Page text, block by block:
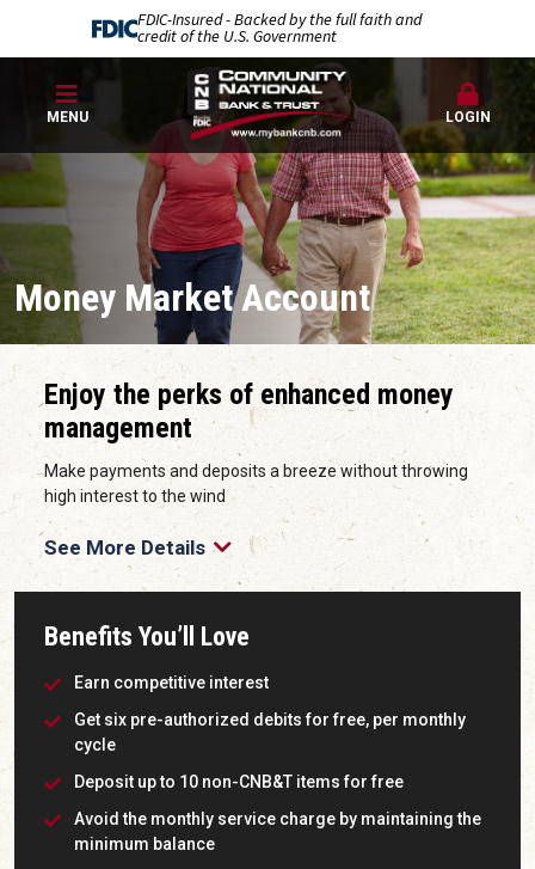
FDIC-Insured - Backed by the full faith and
credit of the U.S. Government
MENU LOGIN
Money Market Account
Enjoy the perks of enhanced money
management
Make payments and deposits a breeze without throwing
high interest to the wind
See More Details
Benefits You’ll Love
Earn competitive interest
Get six pre-authorized debits for free, per monthly
cycle
Deposit up to 10 non-CNB&T items for free
Avoid the monthly service charge by maintaining the
minimum balance